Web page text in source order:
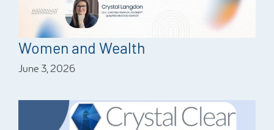
Women and Wealth
June 3, 2026